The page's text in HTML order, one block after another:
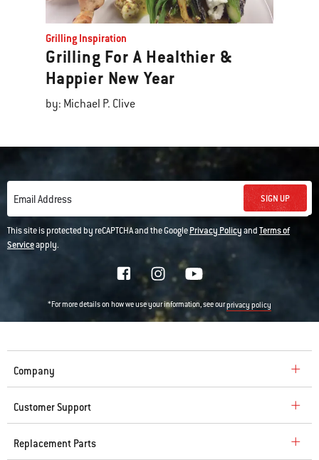
Grilling Inspiration
Grilling For A Healthier &
Happier New Year
by: Michael P. Clive
Email Address SIGN UP
This site is protected by reCAPTCHA and the GooglePrivacy PolicyandTerms of
Serviceapply.
*For more details on how we use your information, see ourprivacy policy
Company
Customer Support
Replacement Parts